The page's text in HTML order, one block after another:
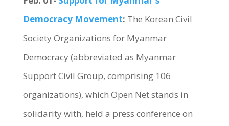
Democracy Movement: The Korean Civil
Society Organizations for Myanmar
Democracy (abbreviated as Myanmar
Support Civil Group, comprising 106
organizations), which Open Net stands in
solidarity with, held a press conference on